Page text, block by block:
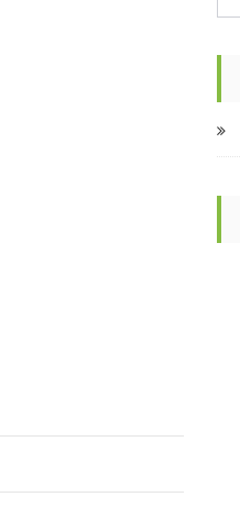
a
o
r